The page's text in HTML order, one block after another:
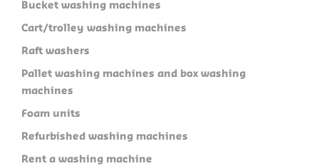
Bucket washing machines
Cart/trolley washing machines
Raft washers
Pallet washing machines and box washing
machines
Foam units
Refurbished washing machines
Rent a washing machine